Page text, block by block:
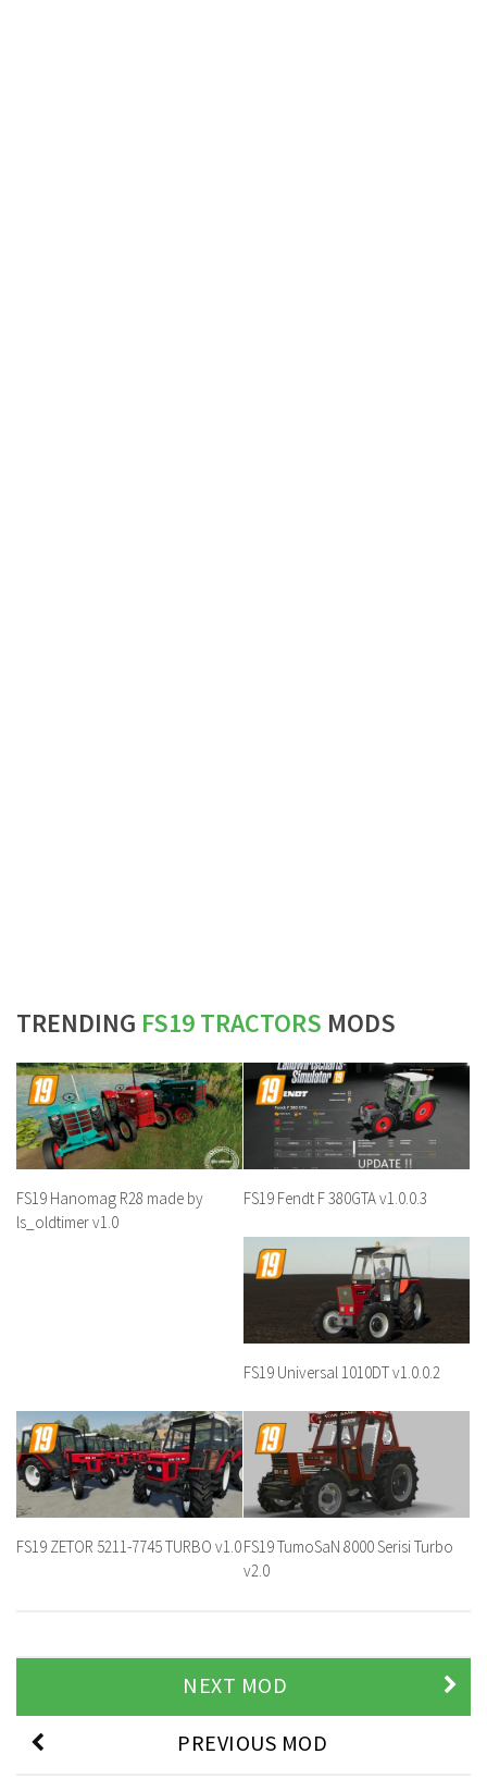
TRENDING FS19 TRACTORS MODS
FS19 Hanomag R28 made by
ls_oldtimer v1.0
FS19 Fendt F 380GTA v1.0.0.3
FS19 Universal 1010DT v1.0.0.2
FS19 ZETOR 5211-7745 TURBO v1.0FS19 TumoSaN 8000 Serisi Turbo
v2.0
NEXT MOD
PREVIOUS MOD